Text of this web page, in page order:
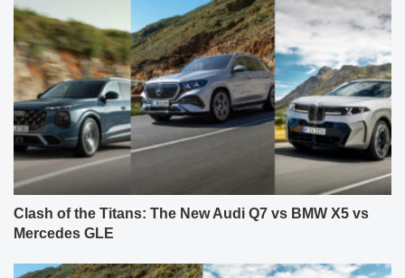
Clash of the Titans: The New Audi Q7 vs BMW X5 vs
Mercedes GLE